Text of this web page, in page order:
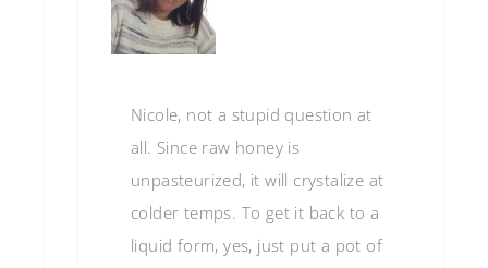
Nicole, not a stupid question at
all. Since raw honey is
unpasteurized, it will crystalize at
colder temps. To get it back to a
liquid form, yes, just put a pot of